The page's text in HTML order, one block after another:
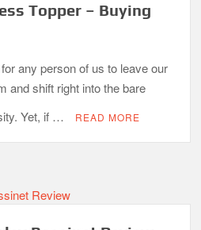
Topper – Buying
any person of us to leave our
and shift right into the bare
Yet, if …
READ MORE